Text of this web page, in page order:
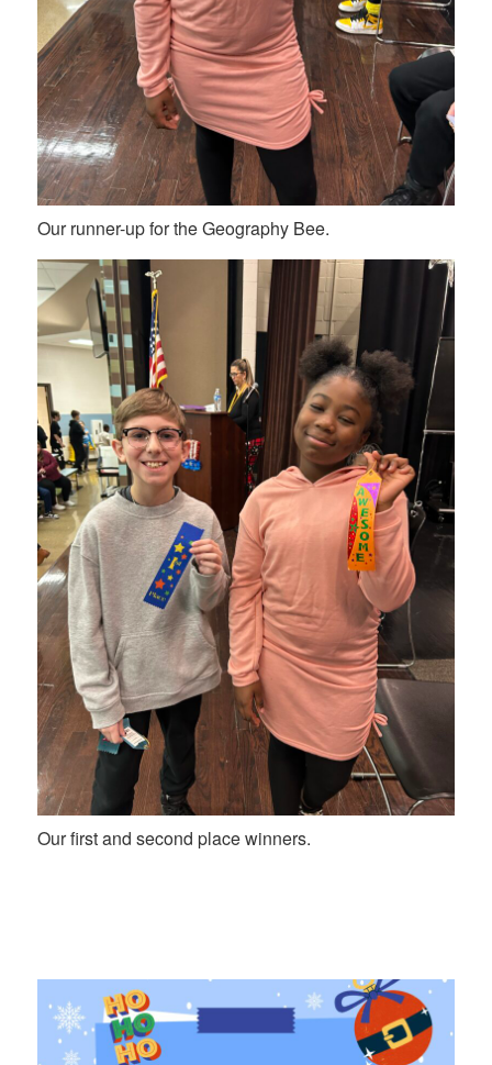
Our runner-up for the Geography Bee.
Our first and second place winners.